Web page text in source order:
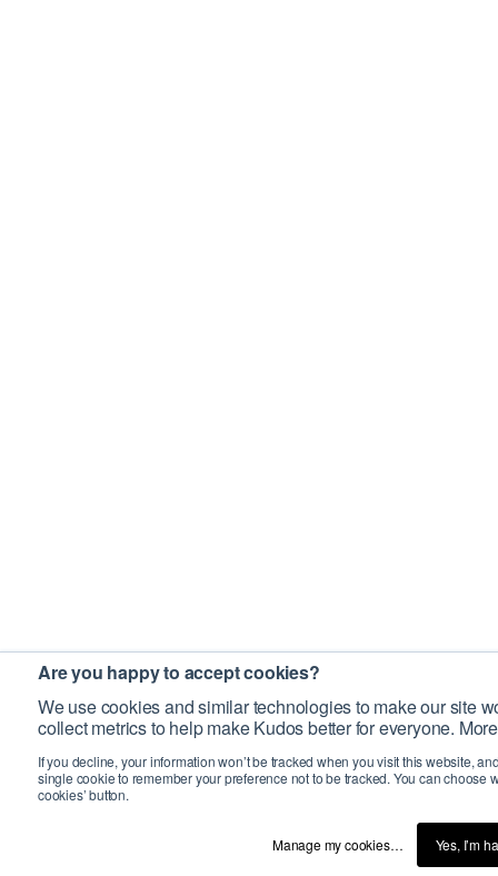
Are you happy to accept cookies?
We use cookies and similar technologies to make our site
collect metrics to help make Kudos better for everyone.
If you decline, your information won’t be tracked when you visit this website,
single cookie to remember your preference not to be tracked. You can choose
cookies’ button.
Manage my cookies… Yes, I’m